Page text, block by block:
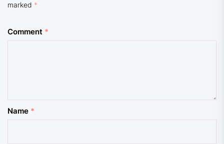
marked *
Comment *
Name *